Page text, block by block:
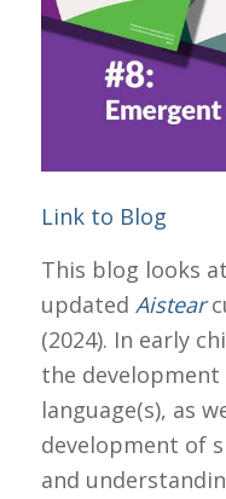
Link to Blog
This blog looks
updated Aistear
(2024). In early
the
language(s), as
development of
and